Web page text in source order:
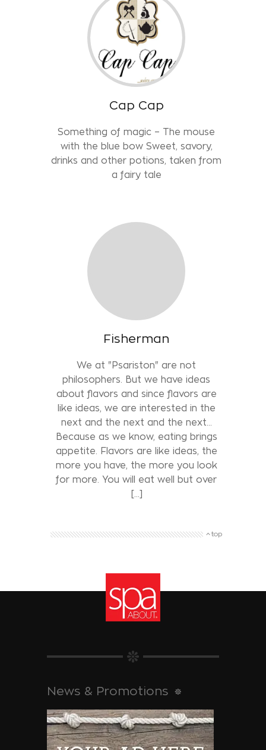
Cap Cap
Something of magic – The mouse
with the blue bow Sweet, savory,
drinks and other potions, taken from
a fairy tale
Fisherman
We at "Psariston" are not
philosophers. But we have ideas
about flavors and since flavors are
like ideas, we are interested in the
next and the next and the next...
Because as we know, eating brings
appetite. Flavors are like ideas, the
more you have, the more you look
for more. You will eat well but over
[…]
top
News & Promotions